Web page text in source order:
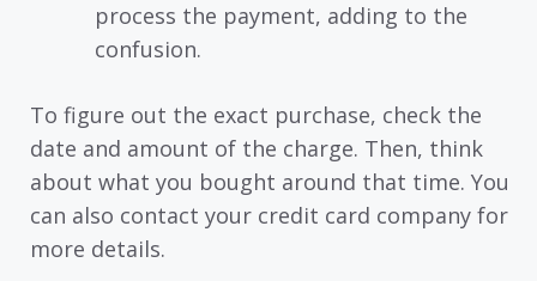
process the payment, adding to the
confusion.
To figure out the exact purchase, check the
date and amount of the charge. Then, think
about what you bought around that time. You
can also contact your credit card company for
more details.